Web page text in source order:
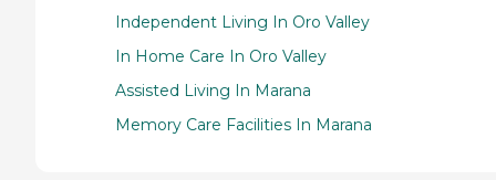
Independent Living In Oro Valley
In Home Care In Oro Valley
Assisted Living In Marana
Memory Care Facilities In Marana